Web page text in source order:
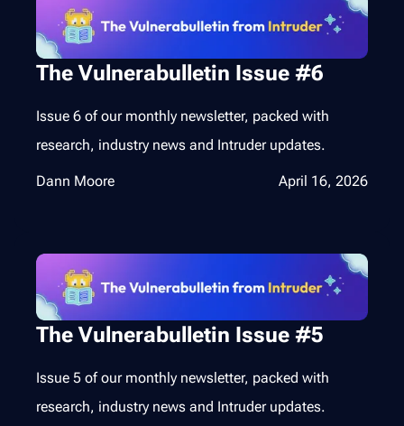
The Vulnerabulletin Issue #6
Issue 6 of our monthly newsletter, packed with
research, industry news and Intruder updates.
Dann Moore April 16, 2026
The Vulnerabulletin Issue #5
Issue 5 of our monthly newsletter, packed with
research, industry news and Intruder updates.